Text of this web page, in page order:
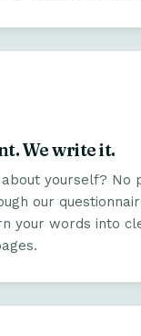
We write it.
yourself? No
our
your words into